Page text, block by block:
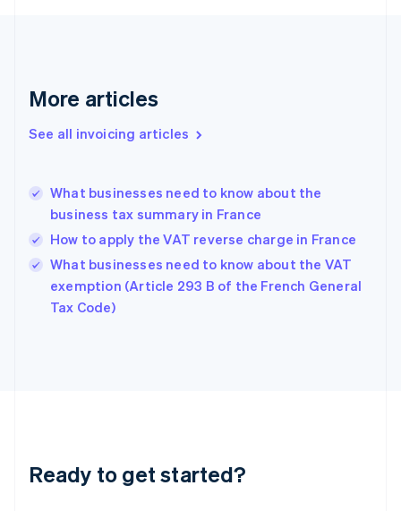
More articles
See all invoicing articles
What businesses need to know about the
business tax summary in France
How to apply the VAT reverse charge in France
What businesses need to know about the VAT
exemption (Article 293 B of the French General
Tax Code)
Ready to get started?
Germany
DeutschEnglish
Gibraltar
Hong Kong SAR, China
English简体中文
Hungary
India
English
Ireland
Deutsch English